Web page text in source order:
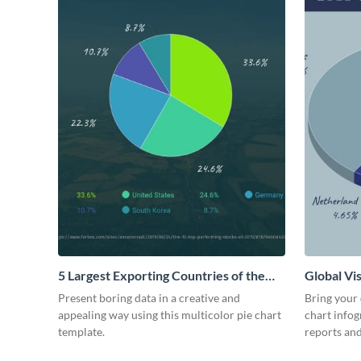
5 Largest Exporting Countries of the
World Pie Chart
Present boring data in a creative and
appealing way using this multicolor pie chart
template.
Global
Bring your
chart
reports